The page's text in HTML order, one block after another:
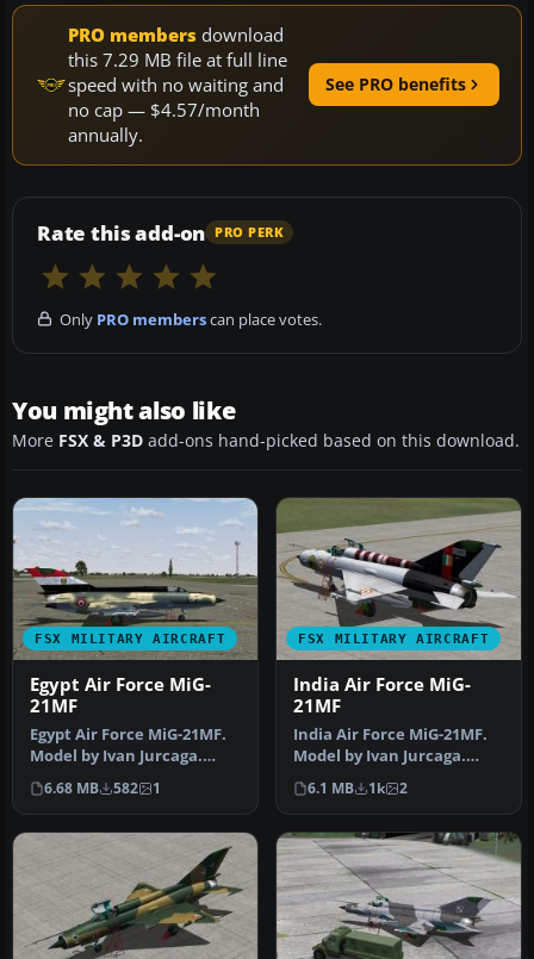
PRO members download
this 7.29 MB file at full line
speed with no waiting and
no cap — $4.57/month
annually.
See PRO benefits
Rate this add-on PRO PERK
Only PRO memberscan place votes.
You might also like
More FSX & P3D add-ons hand-picked based on this download.
FSX MILITARY AIRCRAFT
Egypt Air Force MiG-
21MF
Egypt Air Force MiG-21MF.
Model by Ivan Jurcaga.
Repaint by Zsolt Beleznay.
E…
6.68 MB 582 1
FSX MILITARY AIRCRAFT
India Air Force MiG-
21MF
India Air Force MiG-21MF.
Model by Ivan Jurcaga.
Repaint by Zsolt Beleznay.
I…
6.1 MB 1k 2